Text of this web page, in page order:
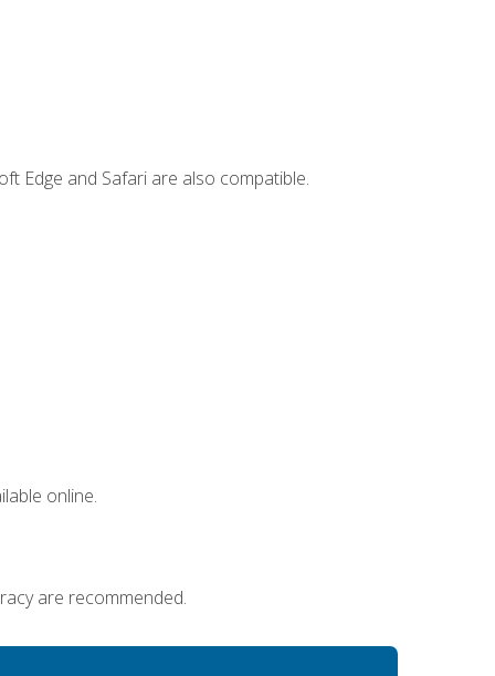
Edge and Safari are also compatible.
online.
are recommended.